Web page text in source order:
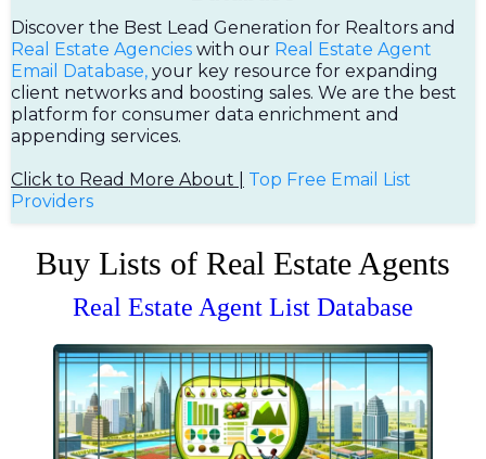
Discover the Best Lead Generation for Realtors and
Real Estate Agencies with our Real Estate Agent
Email Database, your key resource for expanding
client networks and boosting sales. We are the best
platform for consumer data enrichment and
appending services.
Click to Read More About | Top Free Email List
Providers
Buy Lists of Real Estate Agents
Real Estate Agent List Database